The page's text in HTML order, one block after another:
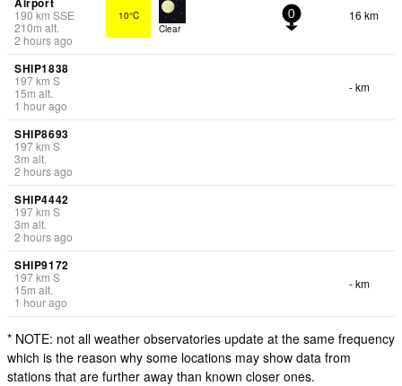
190km SSE
210m alt.
2 hours ago
10°C
Clear
0 16 km
SHIP1838
197km S
15m alt.
1 hour ago
- km
SHIP8693
197km S
3m alt.
2 hours ago
SHIP4442
197km S
3m alt.
2 hours ago
SHIP9172
197km S
15m alt.
1 hour ago
- km
* NOTE: not all weather observatories update at the same frequency
which is the reason why some locations may show data from
stations that are further away than known closer ones.